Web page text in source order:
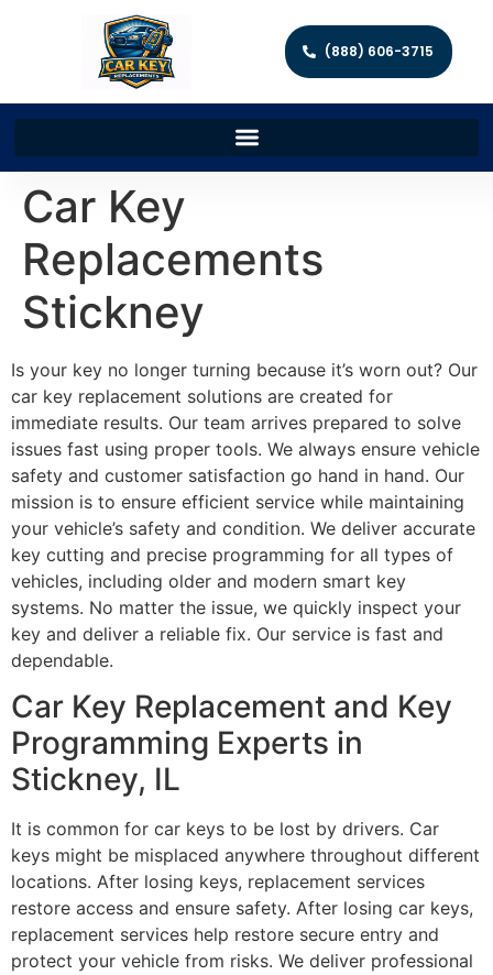
(888) 606-3715
Car Key
Replacements
Stickney
Is your key no longer turning because it’s worn out? Our
car key replacement solutions are created for
immediate results. Our team arrives prepared to solve
issues fast using proper tools. We always ensure vehicle
safety and customer satisfaction go hand in hand. Our
mission is to ensure efficient service while maintaining
your vehicle’s safety and condition. We deliver accurate
key cutting and precise programming for all types of
vehicles, including older and modern smart key
systems. No matter the issue, we quickly inspect your
key and deliver a reliable fix. Our service is fast and
dependable.
Car Key Replacement and Key
Programming Experts in
Stickney, IL
It is common for car keys to be lost by drivers. Car
keys might be misplaced anywhere throughout different
locations. After losing keys, replacement services
restore access and ensure safety. After losing car keys,
replacement services help restore secure entry and
protect your vehicle from risks. We deliver professional